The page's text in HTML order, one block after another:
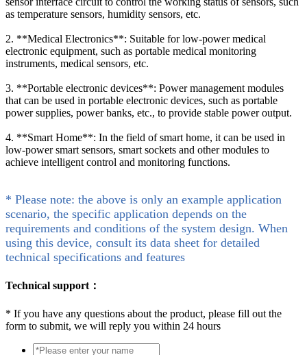
as temperature sensors, humidity sensors, etc.
2. **Medical Electronics**: Suitable for low-power medical
electronic equipment, such as portable medical monitoring
instruments, medical sensors, etc.
3. **Portable electronic devices**: Power management modules
that can be used in portable electronic devices, such as portable
power supplies, power banks, etc., to provide stable power output.
4. **Smart Home**: In the field of smart home, it can be used in
low-power smart sensors, smart sockets and other modules to
achieve intelligent control and monitoring functions.
* Please note: the above is only an example application
scenario, the specific application depends on the
requirements and conditions of the system design. When
using this device, consult its data sheet for detailed
technical specifications and features
Technical support：
* If you have any questions about the product, please fill out the
form to submit, we will reply you within 24 hours